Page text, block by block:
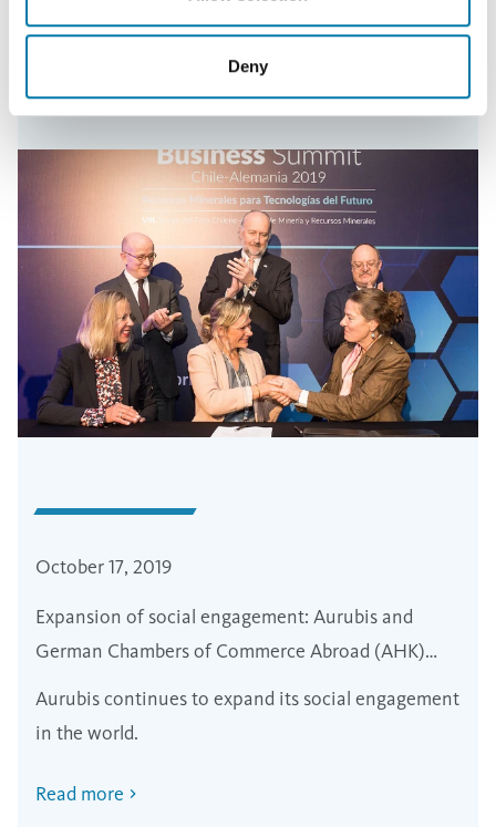
Deny
October 17, 2019
Expansion of social engagement: Aurubis and
German Chambers of Commerce Abroad (AHK)
sign agreements in Peru and Chile
Aurubis continues to expand its social engagement
in the world.
Read more